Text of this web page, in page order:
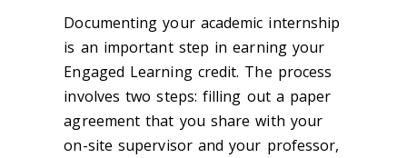
Documenting your academic internship
is an important step in earning your
Engaged Learning credit. The process
involves two steps: filling out a paper
agreement that you share with your
on-site supervisor and your professor,